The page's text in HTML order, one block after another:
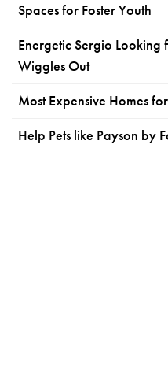
Spaces for Foster Youth
Energetic Sergio Looking
Wiggles Out
Most Expensive Homes
Help Pets like Payson by